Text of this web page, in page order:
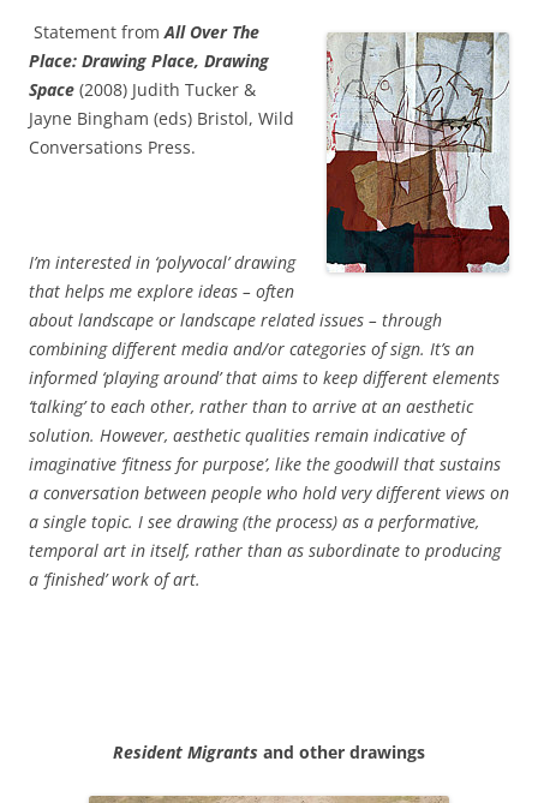
Statement from All Over The
Place: Drawing Place, Drawing
Space (2008) Judith Tucker &
Jayne Bingham (eds) Bristol, Wild
Conversations Press.
I’m interested in ‘polyvocal’ drawing
that helps me explore ideas – often
about landscape or landscape related issues – through
combining different media and/or categories of sign. It’s an
informed ‘playing around’ that aims to keep different elements
‘talking’ to each other, rather than to arrive at an aesthetic
solution. However, aesthetic qualities remain indicative of
imaginative ‘fitness for purpose’, like the goodwill that sustains
a conversation between people who hold very different views on
a single topic. I see drawing (the process) as a performative,
temporal art in itself, rather than as subordinate to producing
a ‘finished’ work of art.
Resident Migrants and other drawings